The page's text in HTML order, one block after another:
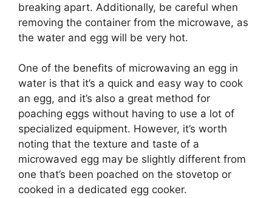
breaking apart. Additionally, be careful when
removing the container from the microwave, as
the water and egg will be very hot.
One of the benefits of microwaving an egg in
water is that it’s a quick and easy way to cook
an egg, and it’s also a great method for
poaching eggs without having to use a lot of
specialized equipment. However, it’s worth
noting that the texture and taste of a
microwaved egg may be slightly different from
one that’s been poached on the stovetop or
cooked in a dedicated egg cooker.